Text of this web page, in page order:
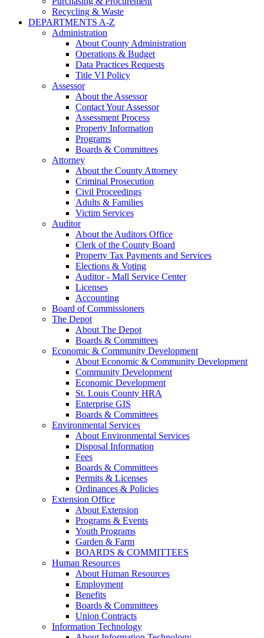
Recycling & Waste
DEPARTMENTS A-Z
Administration
About County Administration
Operations & Budget
Data Practices Requests
Title VI Policy
Assessor
About the Assessor
Contact Your Assessor
Assessment Process
Property Information
Programs
Boards & Committees
Attorney
About the County Attorney
Criminal Prosecution
Civil Proceedings
Adults & Families
Victim Services
Auditor
About the Auditors Office
Clerk of the County Board
Property Tax Payments and Services
Elections & Voting
Auditor - Mall Service Center
Licenses
Accounting
Board of Commissioners
The Depot
About The Depot
Boards & Committees
Economic & Community Development
About Economic & Community Development
Community Development
Economic Development
St. Louis County HRA
Enterprise GIS
Boards & Committees
Environmental Services
About Environmental Services
Disposal Information
Fees
Boards & Committees
Permits & Licenses
Ordinances & Policies
Extension Office
About Extension
Programs & Events
Youth Programs
Garden & Farm
BOARDS & COMMITTEES
Human Resources
About Human Resources
Employment
Benefits
Boards & Committees
Union Contracts
Information Technology